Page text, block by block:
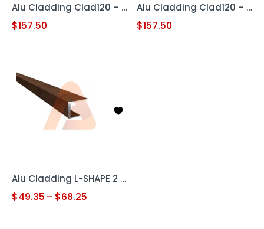
Alu Cladding Clad120 – Woodgrain Teak (Aluminum Cladding Panel)
$157.50
Alu Cladding Clad120 – Woodgrain White Oak (Aluminum Cladding Panel)
$157.50
Alu Cladding L-SHAPE 2 pc
$49.35 – $68.25